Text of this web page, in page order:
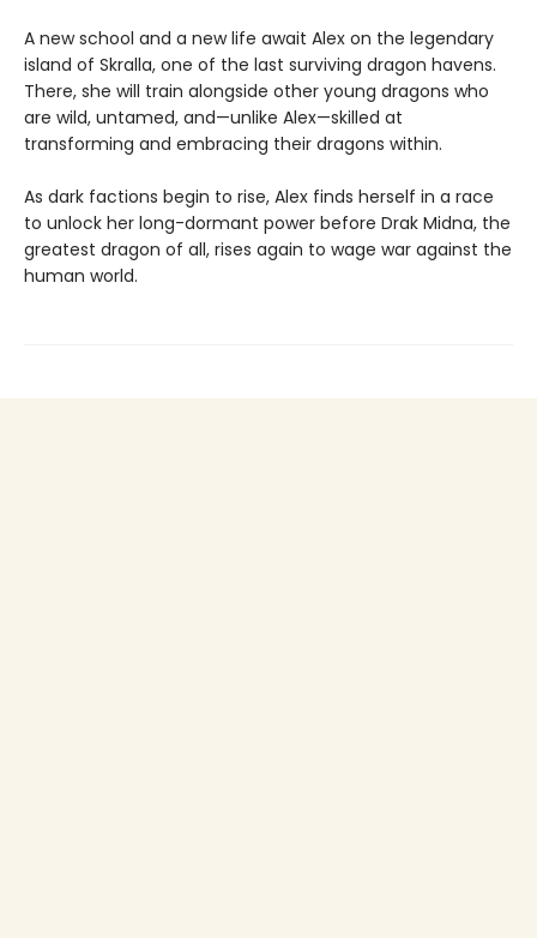
A new school and a new life await Alex on the legendary
island of Skralla, one of the last surviving dragon havens.
There, she will train alongside other young dragons who
are wild, untamed, and—unlike Alex—skilled at
transforming and embracing their dragons within.
As dark factions begin to rise, Alex finds herself in a race
to unlock her long-dormant power before Drak Midna, the
greatest dragon of all, rises again to wage war against the
human world.